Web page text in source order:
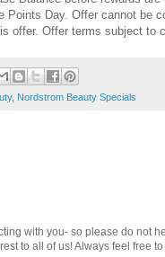
Points Day. Offer cannot be
offer. Offer terms subject to
, Nordstrom Beauty Specials
with you- so please do not
to all of us! Always feel free